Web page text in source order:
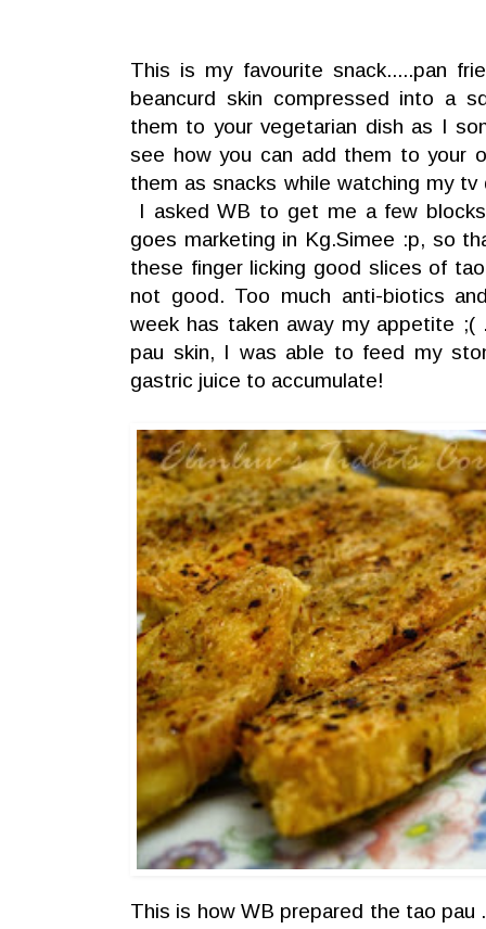
This is my favourite snack.....pan
beancurd skin compressed into a
them to your vegetarian dish as I
see how you can add them to your
them as snacks while watching my
I asked WB to get me a few
goes marketing in Kg.Simee :p, so
these finger licking good slices of
not good. Too much anti-biotics
week has taken away my appetite
pau skin, I was able to feed my
gastric juice to accumulate!
This is how WB prepared the tao pau